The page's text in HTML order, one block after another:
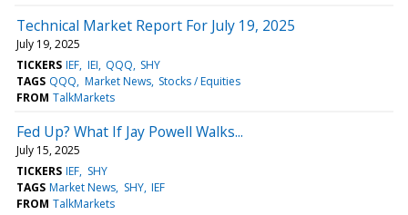
Technical Market Report For July 19, 2025
July 19, 2025
TICKERS IEF IEI QQQ SHY
TAGS QQQ Market News Stocks / Equities
FROM TalkMarkets
Fed Up? What If Jay Powell Walks...
July 15, 2025
TICKERS IEF SHY
TAGS Market News SHY IEF
FROM TalkMarkets